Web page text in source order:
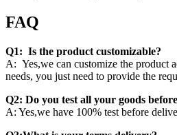
FAQ
Q1: Is the product customizable?
A: Yes,we can customize the product
needs, you just need to provide the
Q2: Do you test all your goods
A: Yes,we have 100% test before